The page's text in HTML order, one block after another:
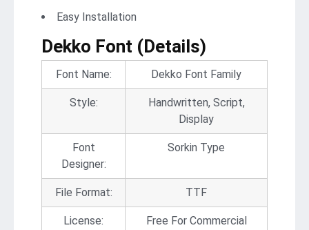
Easy Installation
Dekko Font (Details)
Font Name: Dekko Font Family
Style:
Handwritten, Script,
Display
Font
Designer:
Sorkin Type
File Format: TTF
License:
Free For Commercial